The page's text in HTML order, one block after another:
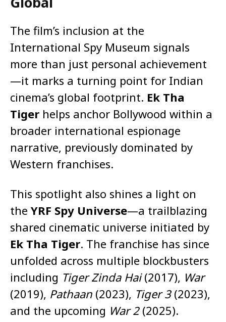
The film’s inclusion at the
International Spy Museum signals
more than just personal achievement
—it marks a turning point for Indian
cinema’s global footprint. Ek Tha
Tiger helps anchor Bollywood within a
broader international espionage
narrative, previously dominated by
Western franchises.
This spotlight also shines a light on
the YRF Spy Universe—a trailblazing
shared cinematic universe initiated by
Ek Tha Tiger. The franchise has since
unfolded across multiple blockbusters
including Tiger Zinda Hai(2017), War
(2019), Pathaan (2023), Tiger 3(2023),
and the upcoming War 2(2025).